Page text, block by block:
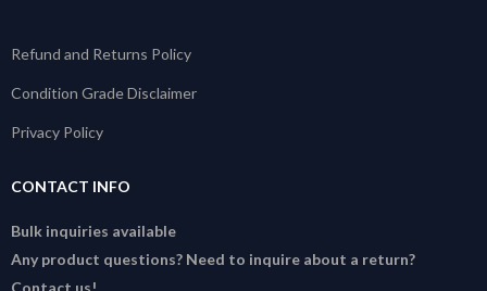
Refund and Returns Policy
Condition Grade Disclaimer
Privacy Policy
CONTACT INFO
Bulk inquiries available
Any product questions? Need to inquire about a return?